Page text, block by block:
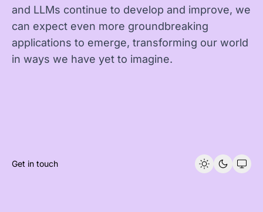
and LLMs continue to develop and improve, we
can expect even more groundbreaking
applications to emerge, transforming our world
in ways we have yet to imagine.
Get in touch